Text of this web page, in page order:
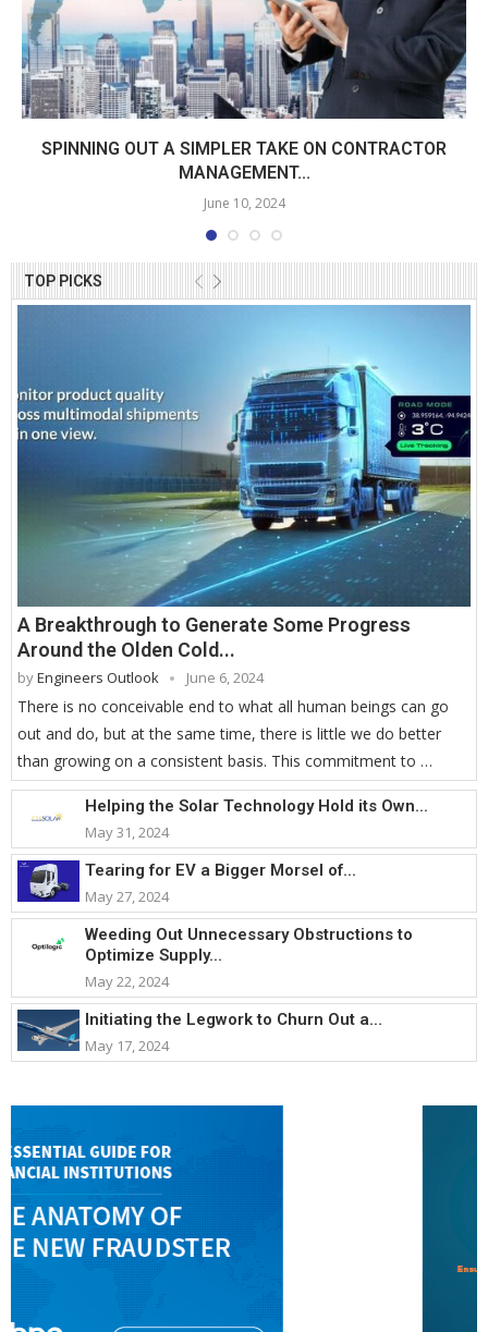
TOP PICKS
A Breakthrough to Generate Some Progress
Around the Olden Cold...
byEngineers Outlook June 6, 2024
There is no conceivable end to what all human beings can go
out and do, but at the same time, there is little we do better
than growing on a consistent basis. This commitment to …
Helping the Solar Technology Hold its Own...
May 31, 2024
Tearing for EV a Bigger Morsel of...
May 27, 2024
Weeding Out Unnecessary Obstructions to
Optimize Supply...
May 22, 2024
Initiating the Legwork to Churn Out a...
May 17, 2024
SPINNING OUT A SIMPLER TAKE ON CONTRACTOR
MANAGEMENT...
June 10, 2024